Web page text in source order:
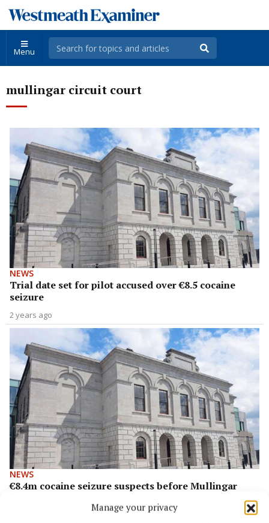
Manage your privacy
Menu
mullingar circuit court
NEWS
Trial date set for pilot accused over €8.5 cocaine
seizure
2 years ago
NEWS
€8.4m cocaine seizure suspects before Mullingar